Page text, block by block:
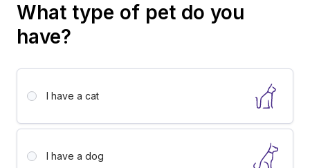
What type of pet do you
have?
I have acat
I have adog